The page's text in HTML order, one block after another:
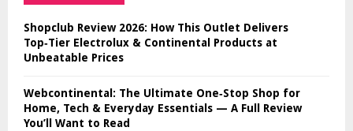
Shopclub Review 2026: How This Outlet Delivers
Top‑Tier Electrolux & Continental Products at
Unbeatable Prices
Webcontinental: The Ultimate One‑Stop Shop for
Home, Tech & Everyday Essentials — A Full Review
You’ll Want to Read